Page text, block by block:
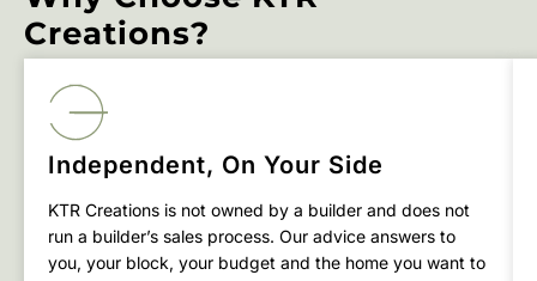
Creations?
Independent, On Your Side
KTR Creations is not owned by a builder and does not
run a builder’s sales process. Our advice answers to
you, your block, your budget and the home you want to